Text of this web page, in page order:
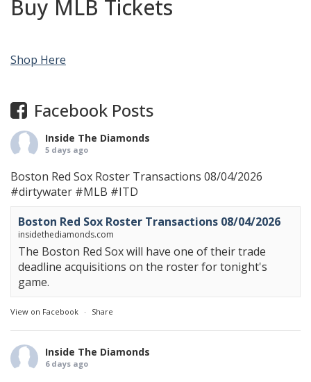
Buy MLB Tickets
Shop Here
Facebook Posts
Inside The Diamonds
5 days ago
Boston Red Sox Roster Transactions 08/04/2026
#dirtywater #MLB #ITD
Boston Red Sox Roster Transactions 08/04/2026
insidethediamonds.com
The Boston Red Sox will have one of their trade
deadline acquisitions on the roster for tonight's
game.
View on Facebook · Share
Inside The Diamonds
6 days ago